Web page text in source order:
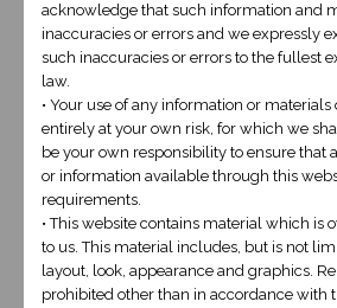
to your requirements and
professional logo and
view our
acknowledge that such information and
inaccuracies or errors and we expressly
such inaccuracies or errors to the fullest
law.
• Your use of any information or materials
entirely at your own risk, for which we
be your own responsibility to ensure that
or information available through this
requirements.
• This website contains material which is
to us. This material includes, but is not
layout, look, appearance and graphics.
prohibited other than in accordance with